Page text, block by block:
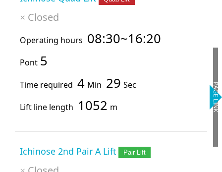
× Closed
Operating hours 08:30~16:20
Pont 5
Time required 4 Min 29 Sec
Lift line length 1052 m
Ichinose 2nd Pair A Lift Pair Lift
PAGE LINK